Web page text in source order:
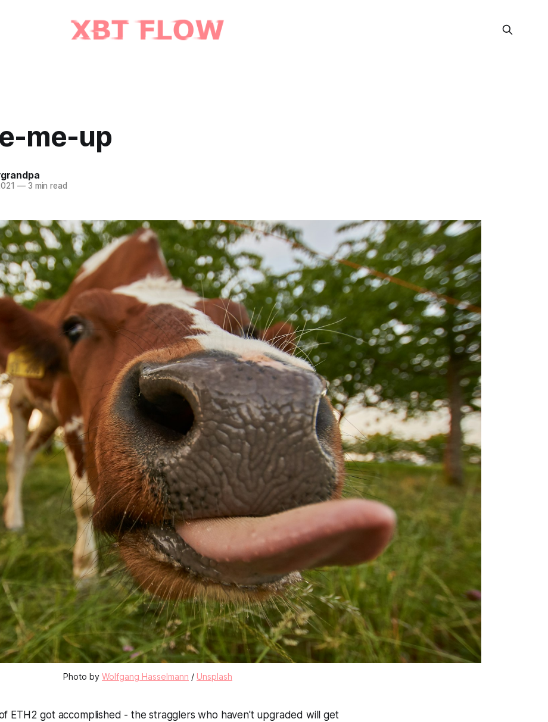
me-up
—3 min read
Photo by Wolfgang Hasselmann / Unsplash
ETH2 got accomplished - the stragglers who haven't upgraded will get